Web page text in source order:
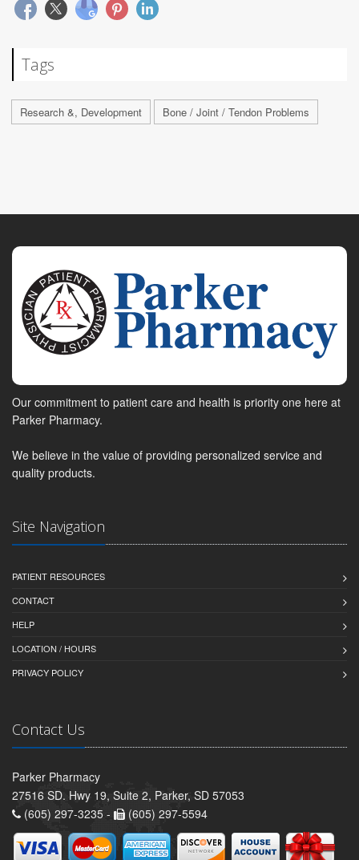
Tags
Research &, Development Bone / Joint / Tendon Problems
Our commitment to patient care and health is priority one here at
Parker Pharmacy.
We believe in the value of providing personalized service and
quality products.
Site Navigation
PATIENT RESOURCES
CONTACT
HELP
LOCATION / HOURS
PRIVACY POLICY
Contact Us
Parker Pharmacy
27516 SD. Hwy 19, Suite 2, Parker, SD 57053
(605) 297-3235 -
(605) 297-5594